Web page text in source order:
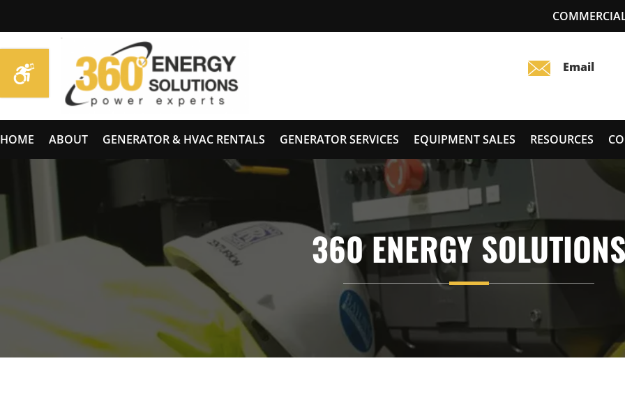
HOME ABOUT GENERATOR & HVAC RENTALS GENERATOR SERVICES EQUIPMENT SALES RESOURCES
360 ENERGY SOLUTIONS